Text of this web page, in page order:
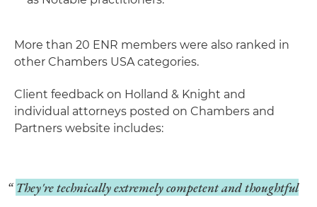
More than 20 ENR members were also ranked in
other Chambers USA categories.
Client feedback on Holland & Knight and
individual attorneys posted on Chambers and
Partners website includes:
They're technically extremely competent and thoughtful